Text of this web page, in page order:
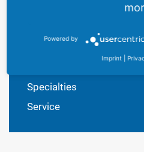
Plastic Lubricants
Specialties
Service
Powered by
Imprint